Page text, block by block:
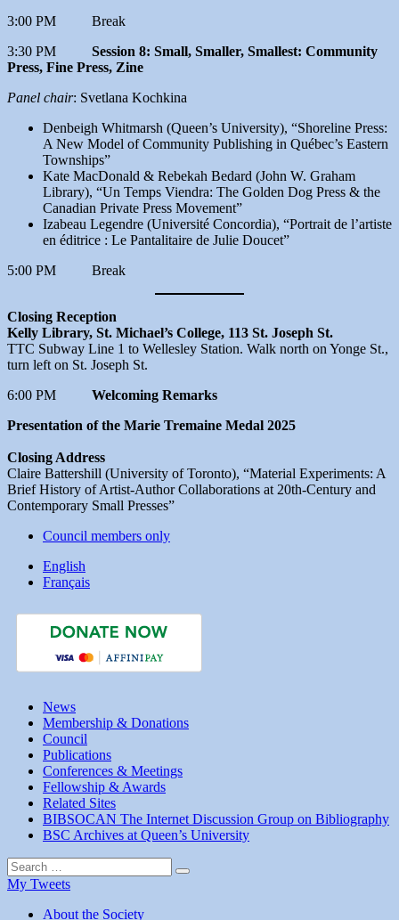
3:00 PM Break
3:30 PM Session 8: Small, Smaller, Smallest: Community
Press, Fine Press, Zine
Panel chair: Svetlana Kochkina
Denbeigh Whitmarsh (Queen’s University), “Shoreline Press:
A New Model of Community Publishing in Québec’s Eastern
Townships”
Kate MacDonald & Rebekah Bedard (John W. Graham
Library), “Un Temps Viendra: The Golden Dog Press & the
Canadian Private Press Movement”
Izabeau Legendre (Université Concordia), “Portrait de l’artiste
en éditrice : Le Pantalitaire de Julie Doucet”
5:00 PM Break
Closing Reception
Kelly Library, St. Michael’s College, 113 St. Joseph St.
TTC Subway Line 1 to Wellesley Station. Walk north on Yonge St.,
turn left on St. Joseph St.
6:00 PM Welcoming Remarks
Presentation of the Marie Tremaine Medal 2025
Closing Address
Claire Battershill (University of Toronto), “Material Experiments: A
Brief History of Artist-Author Collaborations at 20th-Century and
Contemporary Small Presses”
Council members only
English
Français
News
Membership & Donations
Council
Publications
Conferences & Meetings
Fellowship & Awards
Related Sites
BIBSOCAN The Internet Discussion Group on Bibliography
BSC Archives at Queen’s University
Search
for:
Search
My Tweets
About the Society